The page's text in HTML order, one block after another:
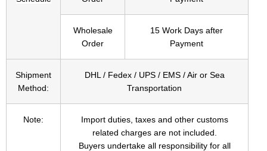
Wholesale
Order
15 Work Days after
Payment
Shipment
Method:
DHL / Fedex / UPS / EMS / Air or Sea
Transportation
Note:
Import duties, taxes and other customs
related charges are not included.
Buyers undertake all responsibility for all